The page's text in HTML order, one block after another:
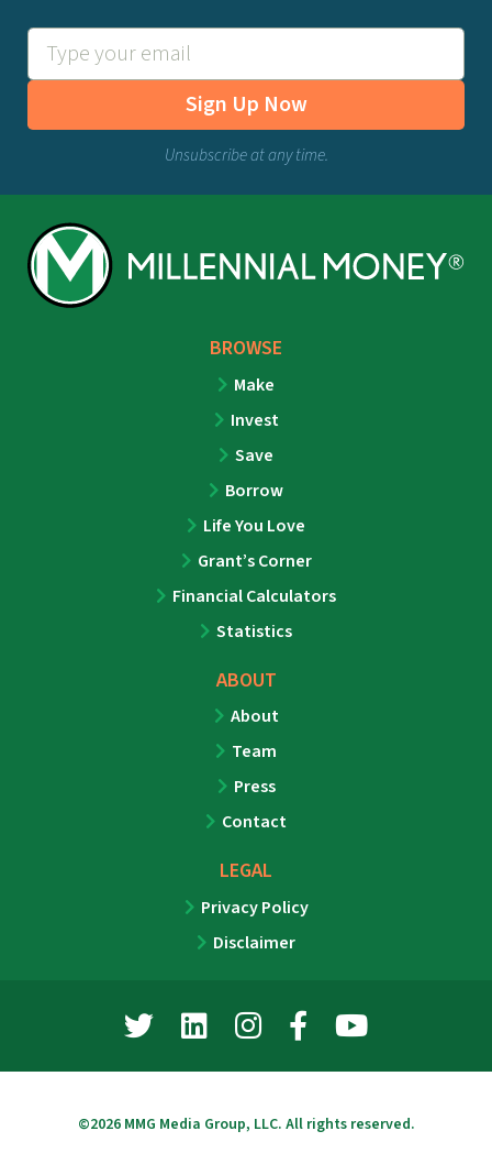
Sign Up Now
Unsubscribe at any time.
BROWSE
Make
Invest
Save
Borrow
Life You Love
Grant’s Corner
Financial Calculators
Statistics
ABOUT
About
Team
Press
Contact
LEGAL
Privacy Policy
Disclaimer
©2026 MMG Media Group, LLC. All rights reserved.